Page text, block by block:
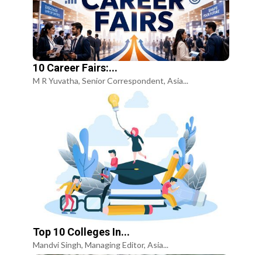
10 Career Fairs:...
M R Yuvatha, Senior Correspondent, Asia...
Top 10 Colleges In...
Mandvi Singh, Managing Editor, Asia...